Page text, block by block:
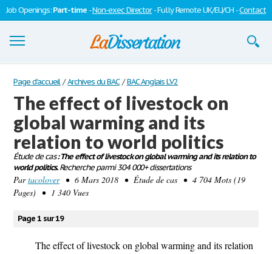
Job Openings:Part-time -Non-exec Director- Fully Remote UK/EU/CH -Contact
Dissertations
S'inscrire
Se connecter
Contactez-nous
Page d'accueil / Archives du BAC / BAC Anglais LV2
The effect of livestock on
global warming and its
relation to world politics
Étude de cas: The effect of livestock on global warming and its relation to
world politics.Recherche parmi 304 000+ dissertations
Partacolover• 6 Mars 2018 • Étude de cas • 4 704 Mots (19
Pages) • 1 340 Vues
Page 1 sur 19
The effect of livestock on global warming and its relation